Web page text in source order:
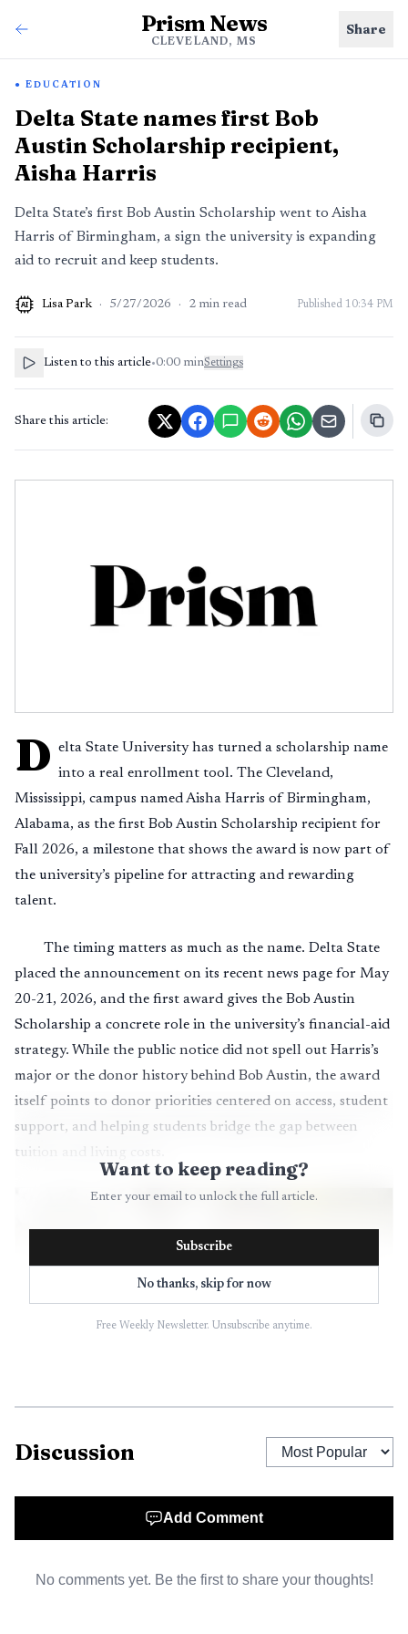
Prism News
CLEVELAND, MS
Share
EDUCATION
Delta State names first Bob
Austin Scholarship recipient,
Aisha Harris
Delta State’s first Bob Austin Scholarship went to Aisha
Harris of Birmingham, a sign the university is expanding
aid to recruit and keep students.
AI Lisa Park · 5/27/2026 · 2 min read Published 10:34 PM
Listen to this article•0:00 minSettings
Share this article:
D elta State University has turned a scholarship name
into a real enrollment tool. The Cleveland,
Mississippi, campus named Aisha Harris of Birmingham,
Alabama, as the first Bob Austin Scholarship recipient for
Fall 2026, a milestone that shows the award is now part of
the university’s pipeline for attracting and rewarding
talent.
The timing matters as much as the name. Delta State
placed the announcement on its recent news page for May
20-21, 2026, and the first award gives the Bob Austin
Scholarship a concrete role in the university’s financial-aid
strategy. While the public notice did not spell out Harris’s
major or the donor history behind Bob Austin, the award
itself points to donor priorities centered on access, student
support, and helping students bridge the gap between
tuition and living costs.
AI-generated illustration
February 1. That makes the Bob Austin announcement
Want to keep reading?
Enter your email to unlock the full article.
Subscribe
No thanks, skip for now
Free Weekly Newsletter. Unsubscribe anytime.
Discussion
Add Comment
No comments yet. Be the first to share your thoughts!